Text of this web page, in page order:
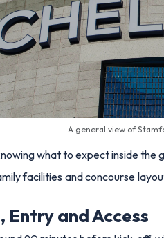
A general view of
what to expect inside the
facilities and concourse
and Access